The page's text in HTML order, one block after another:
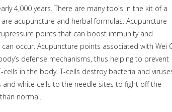
4,000 years. There are many tools in the kit of a
acupuncture and herbal formulas. Acupuncture
points that can boost immunity and
occur. Acupuncture points associated with Wei
defense mechanisms, thus helping to prevent
in the body. T-cells destroy bacteria and
and white cells to the needle sites to fight off the
normal.